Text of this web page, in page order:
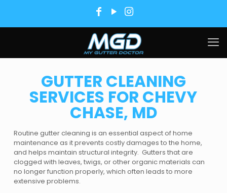
GUTTER CLEANING
SERVICES FOR CHEVY
CHASE, MD
Routine gutter cleaning is an essential aspect of home
maintenance as it prevents costly damages to the home,
and helps maintain structural integrity. Gutters that are
clogged with leaves, twigs, or other organic materials can
no longer function properly, which often leads to more
extensive problems.